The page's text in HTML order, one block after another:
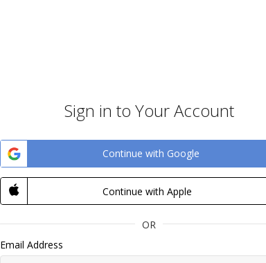
Sign in to Your Account
Continue with Google
Continue with Apple
OR
Email Address